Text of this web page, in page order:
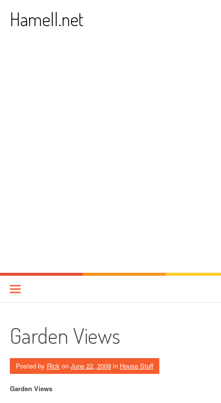
contentHamell.net
Garden Views
Posted by Rick on June 22, 2009 in House Stuff
Garden Views